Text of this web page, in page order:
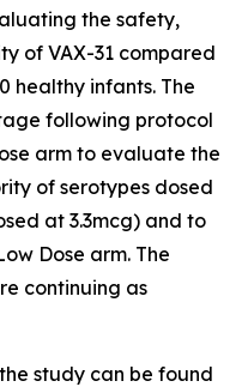
the safety,
of VAX-31 compared
healthy infants. The
following protocol
arm to evaluate the
of serotypes dosed
at 3.3mcg) and to
Dose arm. The
continuing as
study can be found